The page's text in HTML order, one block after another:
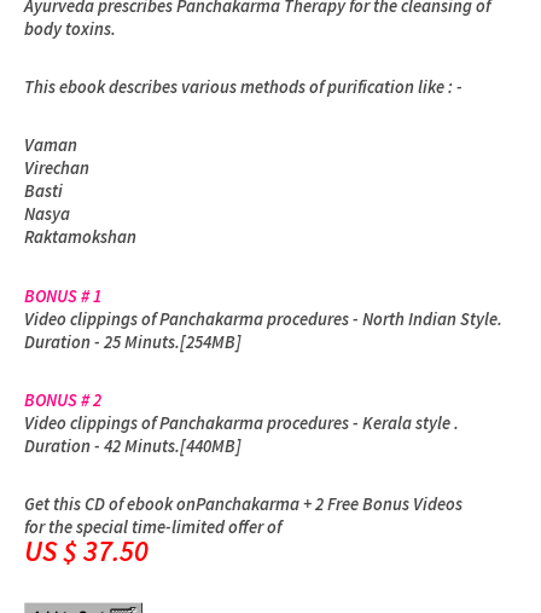
Ayurveda prescribes Panchakarma Therapy for the cleansing of
body toxins.
This ebook describes various methods of purification like : -
Vaman
Virechan
Basti
Nasya
Raktamokshan
BONUS # 1
Video clippings of Panchakarma procedures - North Indian Style.
Duration - 25 Minuts.[254MB]
BONUS # 2
Video clippings of Panchakarma procedures - Kerala style .
Duration - 42 Minuts.[440MB]
Get this CD of ebook onPanchakarma + 2 Free Bonus Videos
for the special time-limited offer of
US $ 37.50